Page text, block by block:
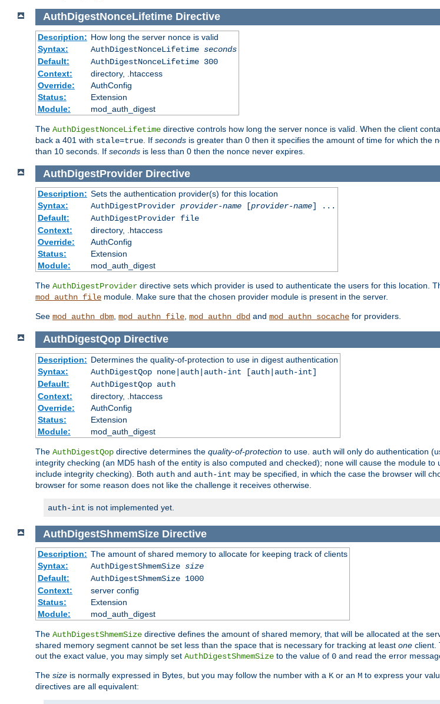
AuthDigestNonceLifetime Directive
Description: How long the server nonce is valid
Syntax:
AuthDigestNonceLifetime seconds
Default:
AuthDigestNonceLifetime 300
Context:
directory, .htaccess
Override:
AuthConfig
Status:
Extension
Module:
mod_auth_digest
The AuthDigestNonceLifetime directive controls how long the server nonce is valid. When the client
back a 401 with stale=true . If seconds is greater than 0 then it specifies the amount of time for which the
than 10 seconds. If seconds is less than 0 then the nonce never expires.
AuthDigestProvider Directive
Description: Sets the authentication provider(s) for this location
Syntax:
AuthDigestProvider provider-name[provider-name] ...
Default:
AuthDigestProvider file
Context:
directory, .htaccess
Override:
AuthConfig
Status:
Extension
Module:
mod_auth_digest
The AuthDigestProvider directive sets which provider is used to authenticate the users for this location.
mod_authn_file module. Make sure that the chosen provider module is present in the server.
See mod_authn_dbm, mod_authn_file, mod_authn_dbd and mod_authn_socache for providers.
AuthDigestQop Directive
Description: Determines the quality-of-protection to use in digest authentication
Syntax:
AuthDigestQop none|auth|auth-int [auth|auth-int]
Default:
AuthDigestQop auth
Context:
directory, .htaccess
Override:
AuthConfig
Status:
Extension
Module:
mod_auth_digest
The AuthDigestQop directive determines the quality-of-protection to use. auth will only do authentication
integrity checking (an MD5 hash of the entity is also computed and checked); none will cause the module to
include integrity checking). Both auth and auth-int may be specified, in which the case the browser will
browser for some reason does not like the challenge it receives otherwise.
auth-int is not implemented yet.
AuthDigestShmemSize Directive
Description: The amount of shared memory to allocate for keeping track of clients
Syntax:
AuthDigestShmemSize size
Default:
AuthDigestShmemSize 1000
Context:
server config
Status:
Extension
Module:
mod_auth_digest
The AuthDigestShmemSize directive defines the amount of shared memory, that will be allocated at the
shared memory segment cannot be set less than the space that is necessary for tracking at least one client.
out the exact value, you may simply set AuthDigestShmemSize to the value of 0 and read the error
The size is normally expressed in Bytes, but you may follow the number with a K or an M to express your
directives are all equivalent: